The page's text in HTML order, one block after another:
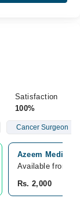
Satisfaction
100%
Cancer Surgeon
Azeem Medical
Available from
Rs. 2,000